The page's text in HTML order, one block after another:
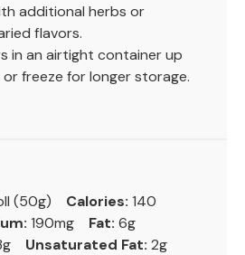
additional herbs or
flavors.
in an airtight container up
freeze for longer storage.
(50g) Calories: 140
190mg Fat: 6g
Unsaturated Fat: 2g